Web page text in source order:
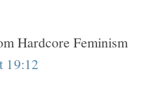
Hardcore Feminism
19:12